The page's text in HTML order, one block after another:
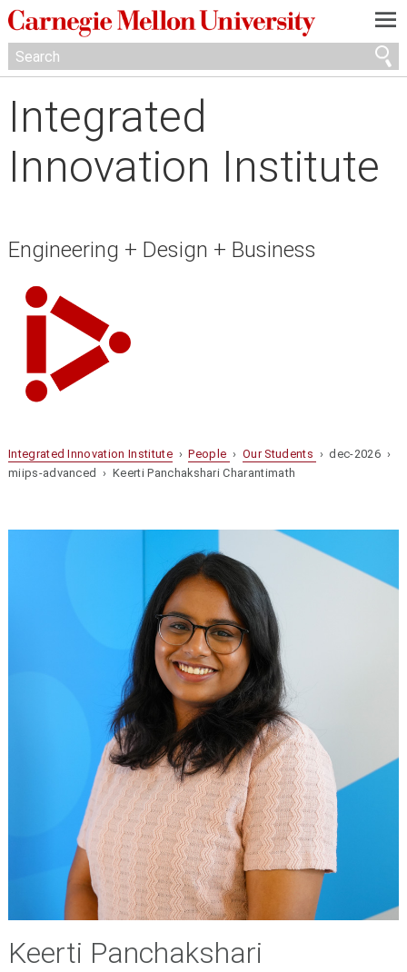
—
—
—
Integrated
Innovation Institute
Engineering + Design + Business
Integrated Innovation Institute›People ›Our Students › dec-2026 ›
miips-advanced › Keerti Panchakshari Charantimath
Keerti Panchakshari